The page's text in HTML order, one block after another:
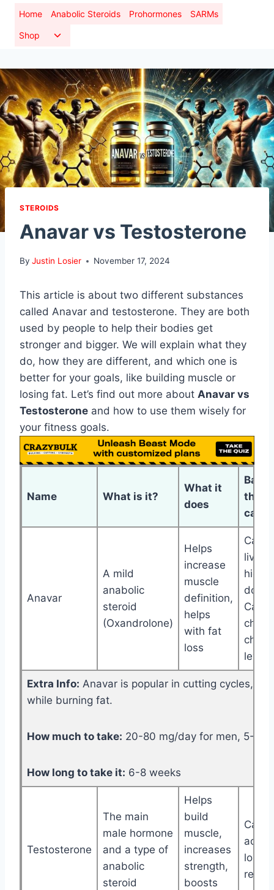
Skip
content
Home Anabolic Steroids Prohormones SARMs
Shop
Toggle
STEROIDS
Anavar vs Testosterone
By Justin Losier November 17, 2024
This article is about two different substances
called Anavar and testosterone. They are both
used by people to help their bodies get
stronger and bigger. We will explain what they
do, how they are different, and which one is
better for your goals, like building muscle or
losing fat. Let’s find out more about Anavar vs
Testosterone and how to use them wisely for
your fitness goals.
Name What is it?
What it
does
Bad
can
Anavar
A mild
anabolic
steroid
(Oxandrolone)
Helps
increase
muscle
definition,
helps
with fat
loss
Can
liver
high
Can
levels
Extra Info: Anavar is popular in cutting cycles,
while burning fat.
How much to take: 20-80 mg/day for men, 5-20
How long to take it: 6-8 weeks
Testosterone
The main
male hormone
and a type of
anabolic
steroid
Helps
build
muscle,
increases
strength,
boosts
Can
acne,
loss,